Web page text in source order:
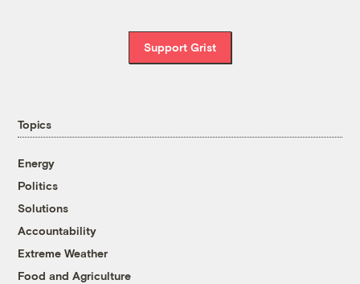
Support Grist
Topics
Energy
Politics
Solutions
Accountability
Extreme Weather
Food and Agriculture